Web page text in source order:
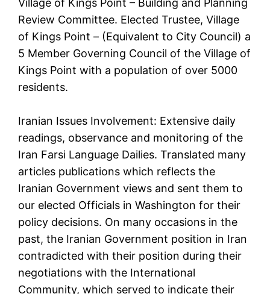
Village of Kings Point – Building and Planning
Review Committee. Elected Trustee, Village
of Kings Point – (Equivalent to City Council) a
5 Member Governing Council of the Village of
Kings Point with a population of over 5000
residents.
Iranian Issues Involvement: Extensive daily
readings, observance and monitoring of the
Iran Farsi Language Dailies. Translated many
articles publications which reflects the
Iranian Government views and sent them to
our elected Officials in Washington for their
policy decisions. On many occasions in the
past, the Iranian Government position in Iran
contradicted with their position during their
negotiations with the International
Community, which served to indicate their